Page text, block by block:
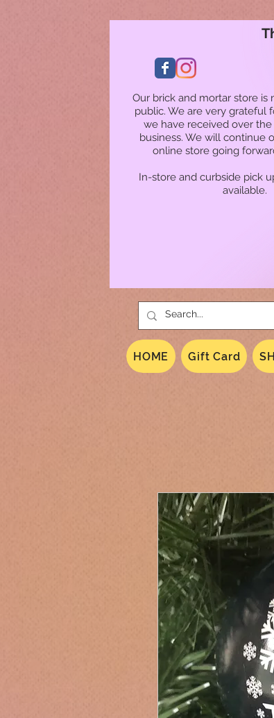
Our brick and mortar store is
public. We are very grateful
we have received over the
business. We will continue
online store going
In-store and curbside pick
available.
HOME Gift Card